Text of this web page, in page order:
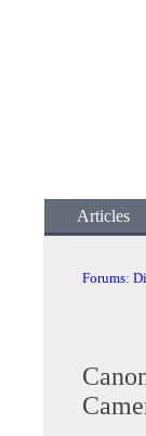
Articles
Forums: